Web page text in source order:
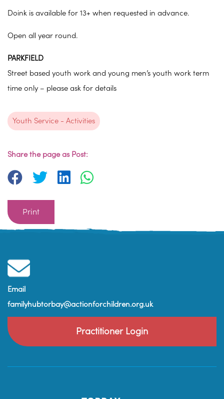
Doink is available for 13+ when requested in advance.
Open all year round.
PARKFIELD
Street based youth work and young men’s youth work term
time only – please ask for details
Youth Service - Activities
Share the page as Post:
Print
Email
familyhubtorbay@actionforchildren.org.uk
Practitioner Login